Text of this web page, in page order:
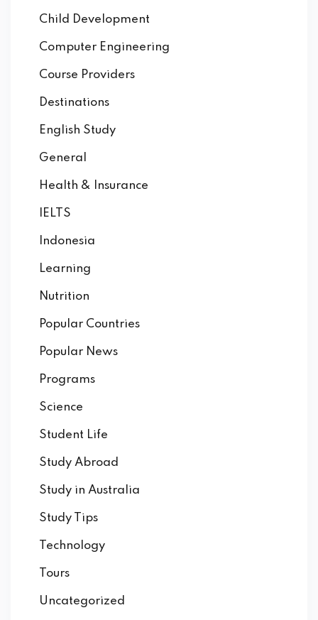
Child Development
Computer Engineering
Course Providers
Destinations
English Study
General
Health & Insurance
IELTS
Indonesia
Learning
Nutrition
Popular Countries
Popular News
Programs
Science
Student Life
Study Abroad
Study in Australia
Study Tips
Technology
Tours
Uncategorized